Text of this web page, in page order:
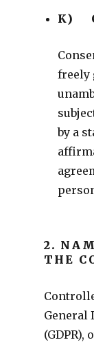
K)
freely
by a
2.
THE
General